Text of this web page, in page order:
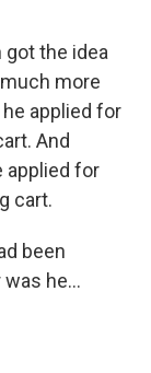
got the idea
more
applied for
And
applied for
cart.
been
he...